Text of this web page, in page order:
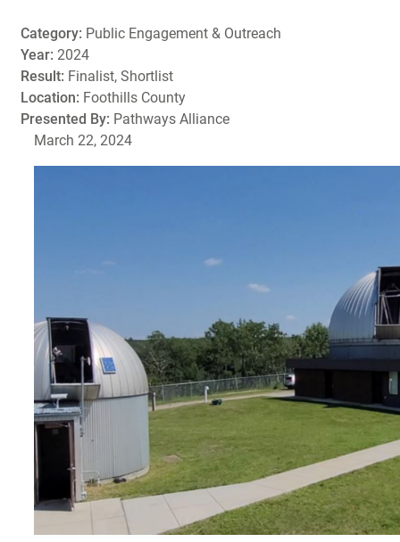
Category: Public Engagement & Outreach
Year: 2024
Result: Finalist, Shortlist
Location: Foothills County
Presented By: Pathways Alliance
March 22, 2024